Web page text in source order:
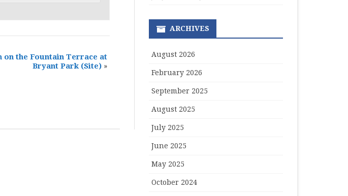
on the Fountain Terrace at
Bryant Park (Site) »
ARCHIVES
August 2026
February 2026
September 2025
August 2025
July 2025
June 2025
May 2025
October 2024